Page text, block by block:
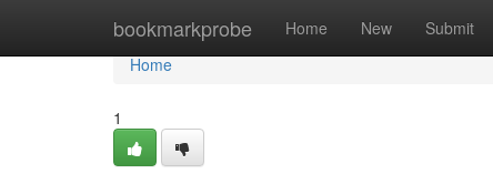
bookmarkprobe Home New Submit
Home
Home
1